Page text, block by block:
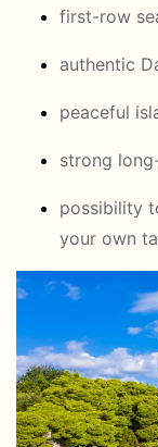
first-row
authentic
peaceful
strong
possibility
your own